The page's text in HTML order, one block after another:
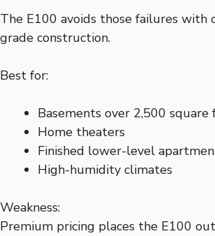
The E100 avoids those failures with
grade construction.
Best for:
Basements over 2,500 square
Home theaters
Finished lower-level
High-humidity climates
Weakness:
Premium pricing places the E100